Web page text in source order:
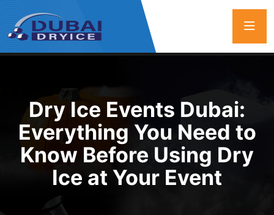
Dry Ice Events Dubai:
Everything You Need to
Know Before Using Dry
Ice at Your Event